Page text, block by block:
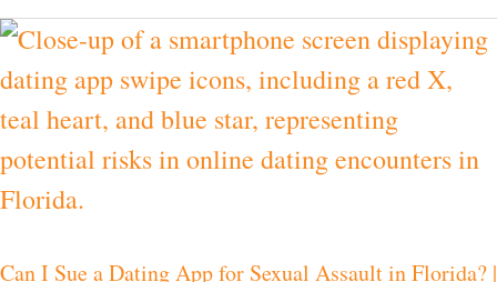
Can I Sue a Dating App for Sexual Assault in Florida? |
Can
I
Sue
a
Dating